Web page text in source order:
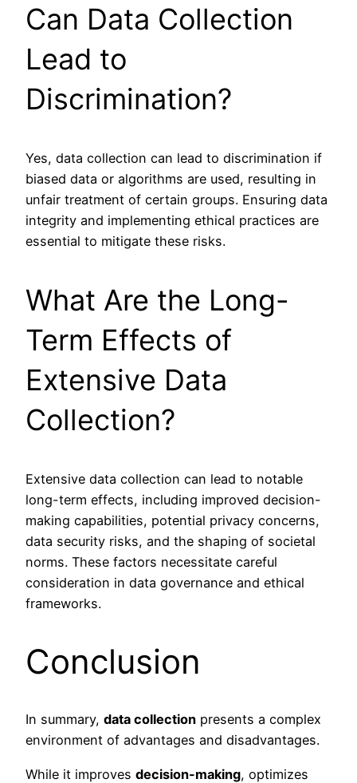
Can Data Collection
Lead to
Discrimination?
Yes, data collection can lead to discrimination if
biased data or algorithms are used, resulting in
unfair treatment of certain groups. Ensuring data
integrity and implementing ethical practices are
essential to mitigate these risks.
What Are the Long-
Term Effects of
Extensive Data
Collection?
Extensive data collection can lead to notable
long-term effects, including improved decision-
making capabilities, potential privacy concerns,
data security risks, and the shaping of societal
norms. These factors necessitate careful
consideration in data governance and ethical
frameworks.
Conclusion
In summary, data collection presents a complex
environment of advantages and disadvantages.
While it improves decision-making, optimizes